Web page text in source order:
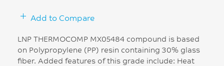
Add to Compare
LNP THERMOCOMP MX05484 compound is based
on Polypropylene (PP) resin containing 30% glass
fiber. Added features of this grade include: Heat